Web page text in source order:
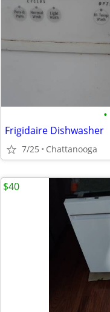
•
Frigidaire Dishwasher
7/25 Chattanooga
$40